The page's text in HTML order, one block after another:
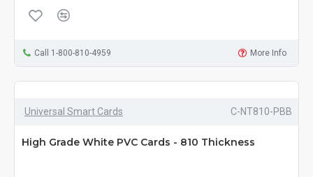
Call 1-800-810-4959 More Info
Universal Smart Cards C-NT810-PBB
High Grade White PVC Cards - 810 Thickness